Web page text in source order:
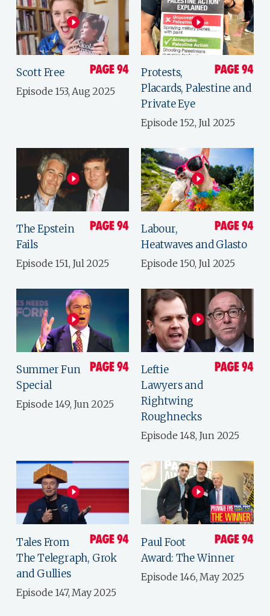
Scott Free
Episode 153, Aug 2025
Protests,
Placards, Palestine and
Private Eye
Episode 152, Jul 2025
The Epstein
Fails
Episode 151, Jul 2025
Labour,
Heatwaves and Glasto
Episode 150, Jul 2025
Summer Fun
Special
Episode 149, Jun 2025
Leftie
Lawyers and
Rightwing
Roughnecks
Episode 148, Jun 2025
Tales From
The Telegraph, Grok
and Gullies
Episode 147, May 2025
Paul Foot
Award: The Winner
Episode 146, May 2025